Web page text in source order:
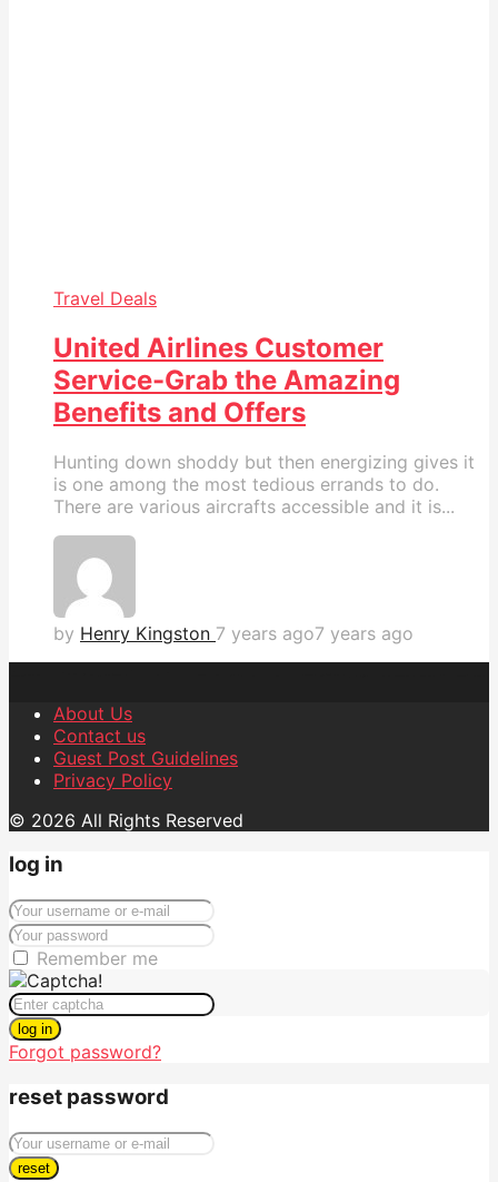
Travel Deals
United Airlines Customer
Service-Grab the Amazing
Benefits and Offers
Hunting down shoddy but then energizing gives it
is one among the most tedious errands to do.
There are various aircrafts accessible and it is...
by Henry Kingston 7 years ago7 years ago
About Us
Contact us
Guest Post Guidelines
Privacy Policy
© 2026 All Rights Reserved
log in
Remember me
log in
Forgot password?
reset password
reset